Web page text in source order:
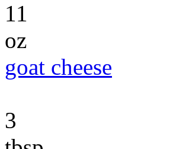
11
oz
goat cheese
3